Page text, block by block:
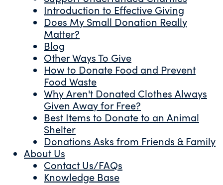
Introduction to Effective Giving
Does My Small Donation Really
Matter?
Blog
Other Ways To Give
How to Donate Food and Prevent
Food Waste
Why Aren't Donated Clothes Always
Given Away for Free?
Best Items to Donate to an Animal
Shelter
Donations Asks from Friends & Family
About Us
Contact Us/FAQs
Knowledge Base